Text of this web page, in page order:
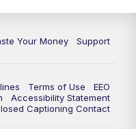
Your Money Support
Terms of Use
EEO
Accessibility Statement
Captioning Contact